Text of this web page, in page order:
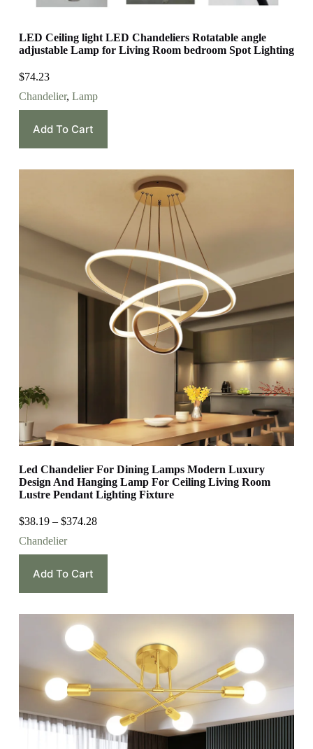
LED Ceiling light LED Chandeliers Rotatable angle
adjustable Lamp for Living Room bedroom Spot Lighting
$74.23
Chandelier, Lamp
Add To Cart
Led Chandelier For Dining Lamps Modern Luxury
Design And Hanging Lamp For Ceiling Living Room
Lustre Pendant Lighting Fixture
$38.19– $374.28
Chandelier
Add To Cart